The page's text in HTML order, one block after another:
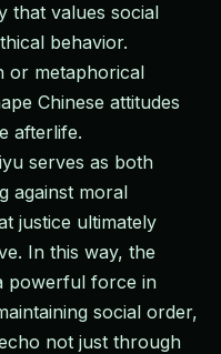
that values social
behavior.
or metaphorical
Chinese attitudes
afterlife.
serves as both
against moral
justice ultimately
In this way, the
powerful force in
social order,
not just through